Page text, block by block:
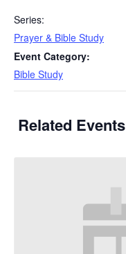
Series:
Prayer & Bible Study
Event Category:
Bible Study
Related Events